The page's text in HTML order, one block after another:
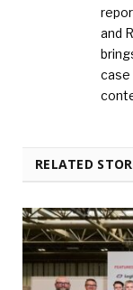
and
case
RELATED